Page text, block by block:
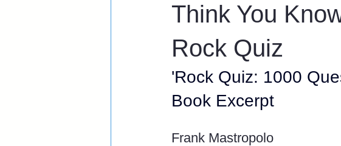
Think You
Rock Quiz
'Rock Quiz: 1000
Book Excerpt
Frank Mastropolo